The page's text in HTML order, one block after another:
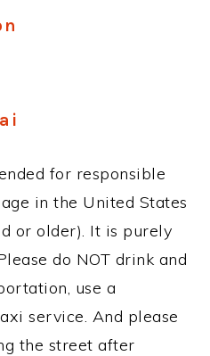
for responsible
in the United States
or older). It is purely
do NOT drink and
use a
service. And please
the street after